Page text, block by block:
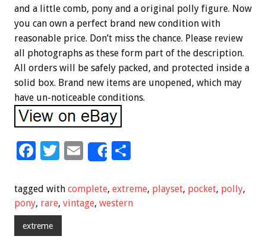
and a little comb, pony and a original polly figure. Now
you can own a perfect brand new condition with
reasonable price. Don’t miss the chance. Please review
all photographs as these form part of the description.
All orders will be safely packed, and protected inside a
solid box. Brand new items are unopened, which may
have un-noticeable conditions.
F
e
b
o
T
tt
er
E
ai
l
Share
ar
e
tagged with complete, extreme, playset, pocket, polly,
pony, rare, vintage, western
extreme